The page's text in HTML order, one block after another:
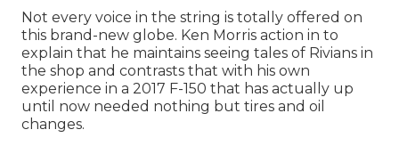
Not every voice in the string is totally offered on
this brand-new globe. Ken Morris action in to
explain that he maintains seeing tales of Rivians in
the shop and contrasts that with his own
experience in a 2017 F-150 that has actually up
until now needed nothing but tires and oil
changes.